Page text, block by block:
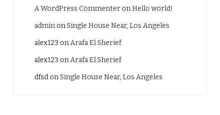
A WordPress CommenteronHello world!
adminonSingle House Near, Los Angeles
alex123 onArafa El Sherief
alex123 onArafa El Sherief
dfsdonSingle House Near, Los Angeles